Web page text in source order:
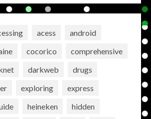
acess
android
cocorico
comprehensive
darkweb
drugs
exploring
express
heineken
hidden